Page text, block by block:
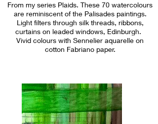
From my series Plaids. These 70 watercolours
are reminiscent of the Palisades paintings.
Light filters through silk threads, ribbons,
curtains on leaded windows, Edinburgh.
Vivid colours with Sennelier aquarelle on
cotton Fabriano paper.